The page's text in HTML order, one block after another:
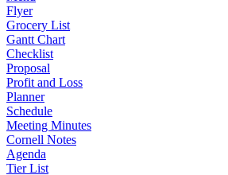
Flyer
Grocery List
Gantt Chart
Checklist
Proposal
Profit and Loss
Planner
Schedule
Meeting Minutes
Cornell Notes
Agenda
Tier List